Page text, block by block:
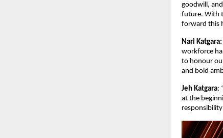
goodwill,
future. With
forward this
Nari Katgara:
workforce
to honour
and bold
Jeh Katgara:
at the